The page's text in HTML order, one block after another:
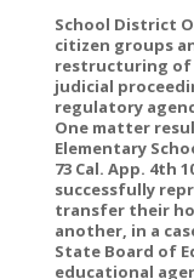
School District
citizen groups
restructuring of
judicial
regulatory
One matter
Elementary
73 Cal. App. 4th
successfully
transfer their
another, in a
State Board of
educational